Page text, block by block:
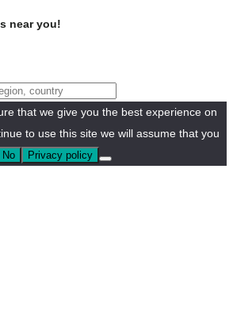
near you!
that we give you the best experience on
to use this site we will assume that you
No Privacy policy